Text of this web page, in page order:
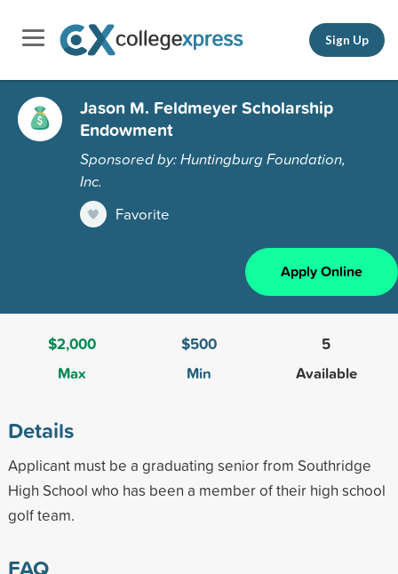
Sign Up
Jason M. Feldmeyer Scholarship
Endowment
Sponsored by: Huntingburg Foundation,
Inc.
Favorite
Apply Online
$2,000
Max
$500
Min
5
Available
Details
Applicant must be a graduating senior from Southridge
High School who has been a member of their high school
golf team.
FAQ